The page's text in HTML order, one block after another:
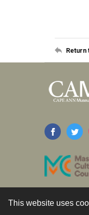
This website uses
Return
Contact